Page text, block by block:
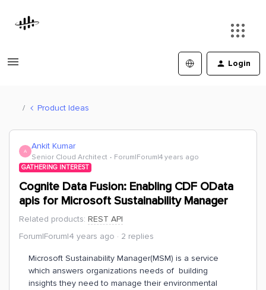
Login
Product Ideas
A Ankit Kumar
Senior Cloud Architect Forum|Forum|4 years ago
GATHERING INTEREST
Cognite Data Fusion: Enabling CDF OData
apis for Microsoft Sustainability Manager
Related products: REST API
Forum|Forum|4 years ago
2 replies
Microsoft Sustainability Manager(MSM) is a service
which answers organizations needs of building
insights they need to manage their environmental